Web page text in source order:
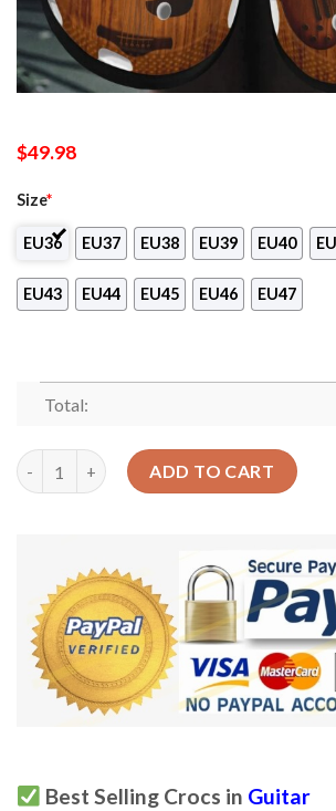
$49.98
Size*
EU36 EU37 EU38 EU39 EU40
EU43 EU44 EU45 EU46 EU47
Total:
I’M Playing My Guitar Personalized
ADD TO CART
Best Selling Crocs in Guitar